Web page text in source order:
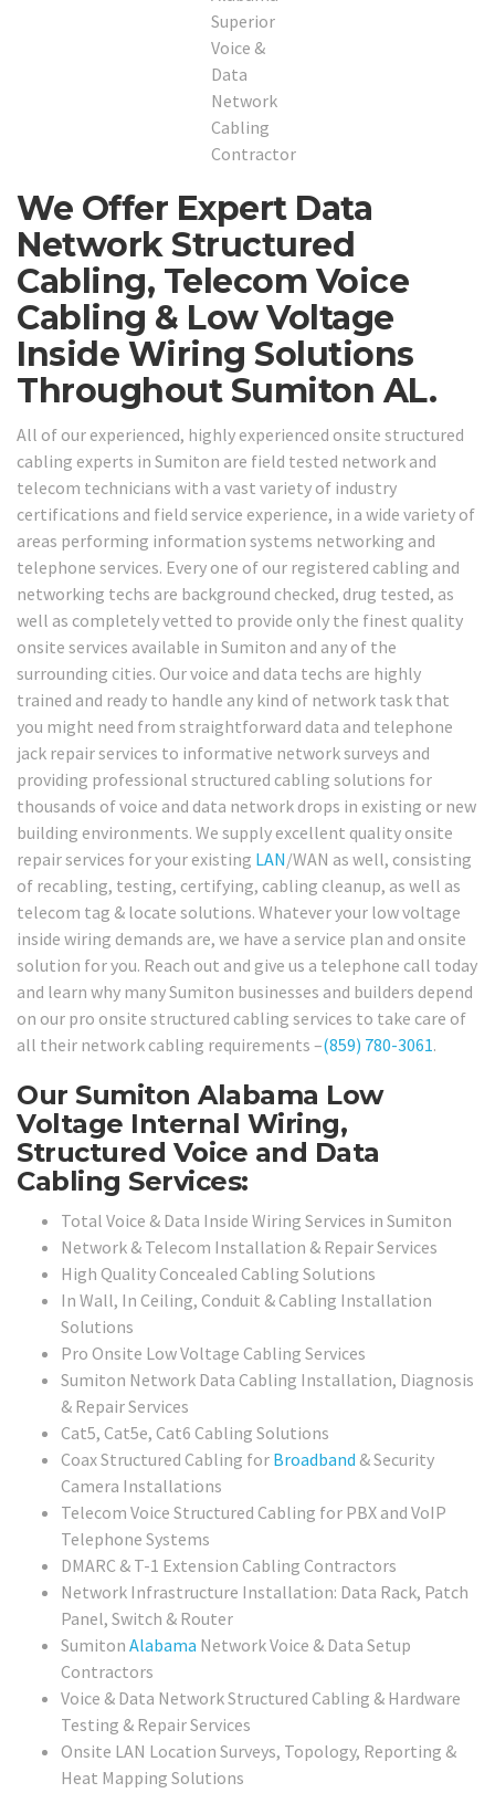
We Offer Expert Data
Network Structured
Cabling, Telecom Voice
Cabling & Low Voltage
Inside Wiring Solutions
Throughout Sumiton AL.
All of our experienced, highly experienced onsite structured
cabling experts in Sumiton are field tested network and
telecom technicians with a vast variety of industry
certifications and field service experience, in a wide variety of
areas performing information systems networking and
telephone services. Every one of our registered cabling and
networking techs are background checked, drug tested, as
well as completely vetted to provide only the finest quality
onsite services available in Sumiton and any of the
surrounding cities. Our voice and data techs are highly
trained and ready to handle any kind of network task that
you might need from straightforward data and telephone
jack repair services to informative network surveys and
providing professional structured cabling solutions for
thousands of voice and data network drops in existing or new
building environments. We supply excellent quality onsite
repair services for your existing LAN/WAN as well, consisting
of recabling, testing, certifying, cabling cleanup, as well as
telecom tag & locate solutions. Whatever your low voltage
inside wiring demands are, we have a service plan and onsite
solution for you. Reach out and give us a telephone call today
and learn why many Sumiton businesses and builders depend
on our pro onsite structured cabling services to take care of
all their network cabling requirements –(859) 780-3061.
Our Sumiton Alabama Low
Voltage Internal Wiring,
Structured Voice and Data
Cabling Services:
Total Voice & Data Inside Wiring Services in Sumiton
Network & Telecom Installation & Repair Services
High Quality Concealed Cabling Solutions
In Wall, In Ceiling, Conduit & Cabling Installation
Solutions
Pro Onsite Low Voltage Cabling Services
Sumiton Network Data Cabling Installation, Diagnosis
& Repair Services
Cat5, Cat5e, Cat6 Cabling Solutions
Coax Structured Cabling for Broadband & Security
Camera Installations
Telecom Voice Structured Cabling for PBX and VoIP
Telephone Systems
DMARC & T-1 Extension Cabling Contractors
Network Infrastructure Installation: Data Rack, Patch
Panel, Switch & Router
Sumiton Alabama Network Voice & Data Setup
Contractors
Voice & Data Network Structured Cabling & Hardware
Testing & Repair Services
Onsite LAN Location Surveys, Topology, Reporting &
Heat Mapping Solutions